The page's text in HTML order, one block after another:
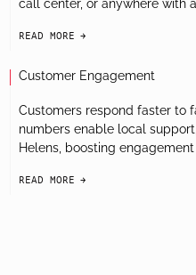
call center, or anywhere with
READ MORE
Customer Engagement
Customers respond faster to
numbers enable local
Helens, boosting
READ MORE